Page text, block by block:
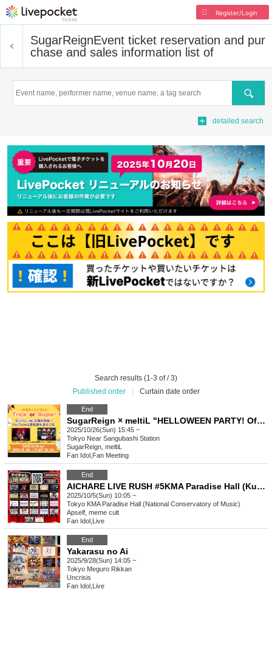
Register/Login
SugarReignEvent ticket reservation and pur
chase and sales information list of
Search
detailed search
Search results (1-3 of / 3)
Published order
Curtain date order
End
SugarReign × meltiL "HELLOWEEN PARTY! Offline Gathering & Mubang Advice Youtube Public Recording"
2025/10/26(Sun) 15:45 ~
Tokyo Near Sangubashi Station
SugarReign, meltiL
Fan Idol Fan Meeting
End
AICHARE LIVE RUSH #5KMA Paradise Hall (Kunitachi Music Academy)
2025/10/5(Sun) 10:05 ~
Tokyo KMA Paradise Hall (National Conservatory of Music)
Apself, meme cult
Fan Idol Live
End
Yakarasu no Ai
2025/9/28(Sun) 14:05 ~
Tokyo Meguro Rikkan
Uncrisis
Fan Idol Live